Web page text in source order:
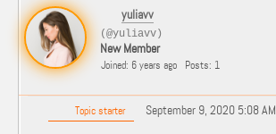
yuliavv
(@yuliavv)
New Member
Joined: 6 years ago Posts: 1
Topic starter September 9, 2020 5:08 AM